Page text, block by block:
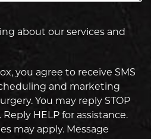
about our services and
you agree to receive SMS
and marketing
You may reply STOP
HELP for assistance.
may apply. Message